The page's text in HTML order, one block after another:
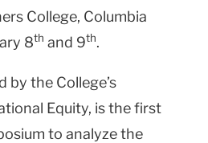
College, Columbia
8th and 9th.
by the College’s
Equity, is the first
to analyze the